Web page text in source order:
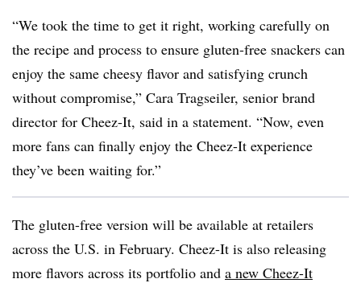
“We took the time to get it right, working carefully on
the recipe and process to ensure gluten-free snackers can
enjoy the same cheesy flavor and satisfying crunch
without compromise,” Cara Tragseiler, senior brand
director for Cheez-It, said in a statement. “Now, even
more fans can finally enjoy the Cheez-It experience
they’ve been waiting for.”
The gluten-free version will be available at retailers
across the U.S. in February. Cheez-It is also releasing
more flavors across its portfolio and a new Cheez-It